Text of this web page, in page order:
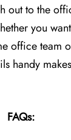
out to the
you
office team
handy
FAQs: